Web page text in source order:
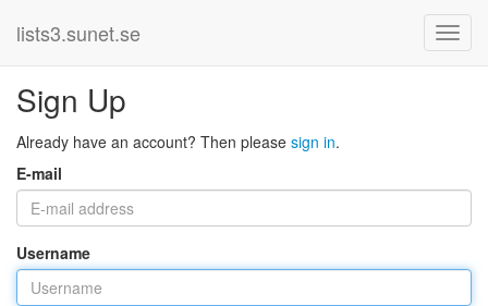
lists3.sunet.se
Sign Up
Already have an account? Then please sign in.
E-mail
Username